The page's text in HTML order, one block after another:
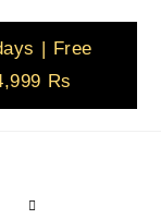
| Free
Rs